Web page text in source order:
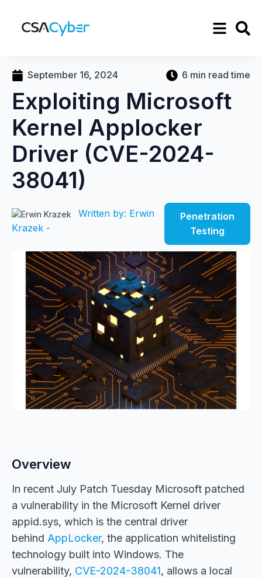
September 16, 2024 6 min read time
Exploiting Microsoft
Kernel Applocker
Driver (CVE-2024-
38041)
Written by: Erwin
Krazek -
Penetration
Testing
Overview
In recent July Patch Tuesday Microsoft patched
a vulnerability in the Microsoft Kernel driver
appid.sys, which is the central driver
behind AppLocker, the application whitelisting
technology built into Windows. The
vulnerability, CVE-2024-38041, allows a local